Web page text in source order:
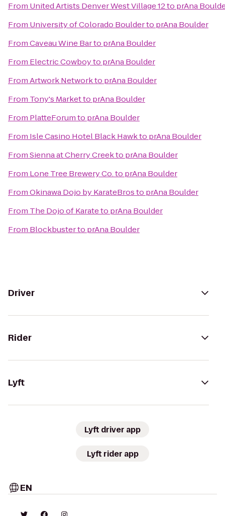
From United Artists Denver West Village 12to prAna
From University of Colorado Boulderto prAna Boulder
FromCaveau Wine Barto prAna Boulder
From Electric Cowboyto prAna Boulder
FromArtwork Networkto prAna Boulder
From Tony's Marketto prAna Boulder
From PlatteForumto prAna Boulder
From Isle Casino Hotel Black Hawkto prAna Boulder
FromSienna at Cherry Creekto prAna Boulder
From Lone Tree Brewery Co.to prAna Boulder
FromOkinawa Dojo by KarateBrosto prAna Boulder
From The Dojo of Karateto prAna Boulder
From Blockbusterto prAna Boulder
Driver
Rider
Lyft
Lyft driver app
Lyft rider app
EN